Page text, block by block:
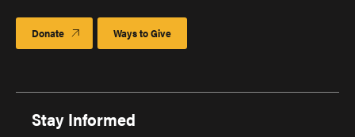
Donate Ways to Give
Stay Informed